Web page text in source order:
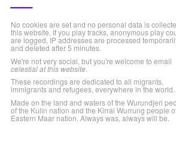
No cookies are set and no personal data is
this website. If you play tracks, anonymous play
are logged, IP addresses are processed
and deleted after 5 minutes.
We're not very social, but you're welcome to email
celestial at this website.
These recordings are dedicated to all migrants,
immigrants and refugees, everywhere in the world.
Made on the land and waters of the Wurundjeri
of the Kulin nation and the Kirrai Wurrung people
Eastern Maar nation. Always was, always will be.